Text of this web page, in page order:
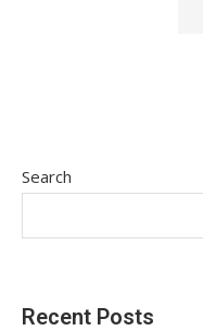
Search
Recent Posts